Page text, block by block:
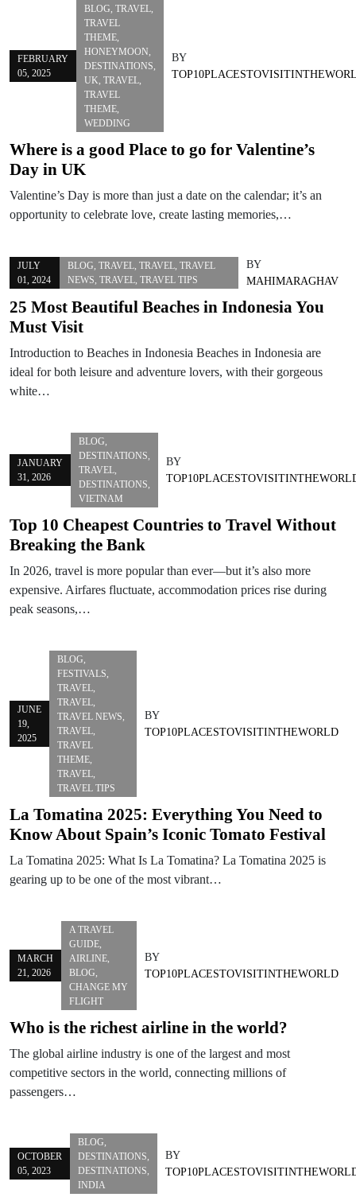
FEBRUARY
05, 2025
BLOG, TRAVEL,
TRAVEL
THEME,
HONEYMOON,
DESTINATIONS,
UK, TRAVEL,
TRAVEL
THEME,
WEDDING
BY
Where is a good Place to go for Valentine’s
Day in UK
Valentine’s Day is more than just a date on the calendar; it’s an
opportunity to celebrate love, create lasting memories,…
JULY
01, 2024
BLOG, TRAVEL, TRAVEL, TRAVEL
NEWS, TRAVEL, TRAVEL TIPS
BY
MAHIMARAGHAV
25 Most Beautiful Beaches in Indonesia You
Must Visit
Introduction to Beaches in Indonesia Beaches in Indonesia are
ideal for both leisure and adventure lovers, with their gorgeous
white…
JANUARY
31, 2026
BLOG,
DESTINATIONS,
TRAVEL,
DESTINATIONS,
VIETNAM
BY
Top 10 Cheapest Countries to Travel Without
Breaking the Bank
In 2026, travel is more popular than ever—but it’s also more
expensive. Airfares fluctuate, accommodation prices rise during
peak seasons,…
JUNE
19,
2025
BLOG,
FESTIVALS,
TRAVEL,
TRAVEL,
TRAVEL NEWS,
TRAVEL,
TRAVEL
THEME,
TRAVEL,
TRAVEL TIPS
BY
TOP10PLACESTOVISITINTHEWORLD
La Tomatina 2025: Everything You Need to
Know About Spain’s Iconic Tomato Festival
La Tomatina 2025: What Is La Tomatina? La Tomatina 2025 is
gearing up to be one of the most vibrant…
MARCH
21, 2026
A TRAVEL
GUIDE,
AIRLINE,
BLOG,
CHANGE MY
FLIGHT
BY
TOP10PLACESTOVISITINTHEWORLD
Who is the richest airline in the world?
The global airline industry is one of the largest and most
competitive sectors in the world, connecting millions of
passengers…
OCTOBER
05, 2023
BLOG,
DESTINATIONS,
DESTINATIONS,
INDIA
BY